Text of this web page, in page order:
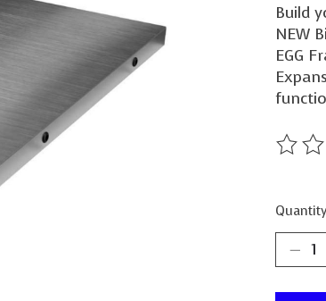
Build
NEW
EGG
The